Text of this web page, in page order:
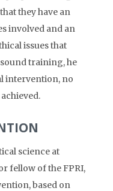
they have an
involved and an
issues that
training, he
intervention, no
science at
fellow of the FPRI,
based on